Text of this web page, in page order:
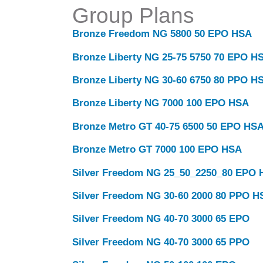
Group Plans
Bronze Freedom NG 5800 50 EPO HSA
Bronze Liberty NG 25-75 5750 70 EPO
Bronze Liberty NG 30-60 6750 80 PPO
Bronze Liberty NG 7000 100 EPO HSA
Bronze Metro GT 40-75 6500 50 EPO
Bronze Metro GT 7000 100 EPO HSA
Silver Freedom NG 25_50_2250_80 EPO
Silver Freedom NG 30-60 2000 80 PPO
Silver Freedom NG 40-70 3000 65 EPO
Silver Freedom NG 40-70 3000 65 PPO